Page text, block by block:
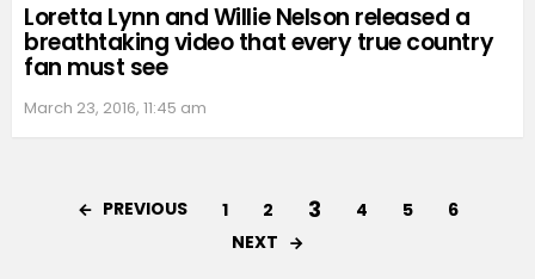
Loretta Lynn and Willie Nelson released a
breathtaking video that every true country
fan must see
March 23, 2016, 11:45 am
PREVIOUS 1 2 3 4 5
6
NEXT